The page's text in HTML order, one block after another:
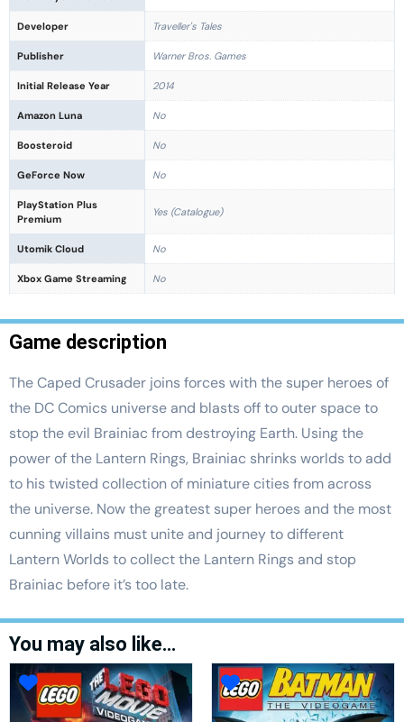
Developer Traveller's Tales
Publisher Warner Bros. Games
Initial Release Year 2014
Amazon Luna No
Boosteroid No
GeForce Now No
PlayStation Plus
Premium
Yes (Catalogue)
Utomik Cloud No
Xbox Game Streaming No
Game description
The Caped Crusader joins forces with the super heroes of
the DC Comics universe and blasts off to outer space to
stop the evil Brainiac from destroying Earth. Using the
power of the Lantern Rings, Brainiac shrinks worlds to add
to his twisted collection of miniature cities from across
the universe. Now the greatest super heroes and the most
cunning villains must unite and journey to different
Lantern Worlds to collect the Lantern Rings and stop
Brainiac before it’s too late.
You may also like…